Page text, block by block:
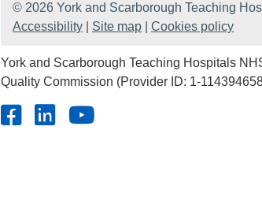
© 2026 York and Scarborough Teaching
Accessibility
Site map Cookies policy
York and Scarborough Teaching Hospitals
Quality Commission (Provider ID: 1-
Facebook
LinkedIn
Youtube